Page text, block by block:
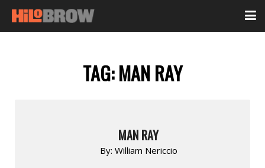
TAG:MAN RAY
MAN RAY
By: William Nericcio